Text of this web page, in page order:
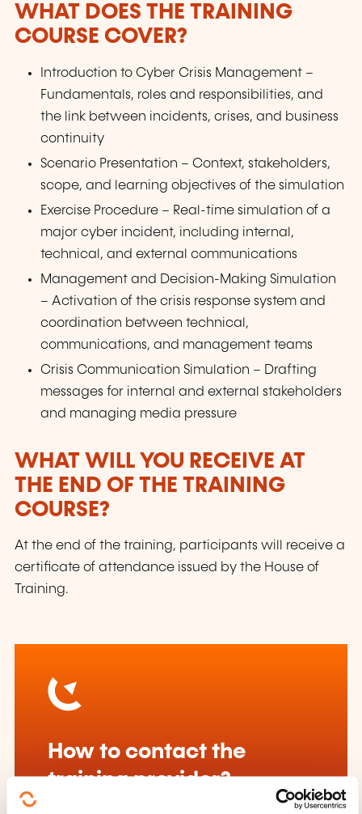
WHAT DOES THE TRAINING
COURSE COVER?
Introduction to Cyber Crisis Management –
Fundamentals, roles and responsibilities, and
the link between incidents, crises, and business
continuity
Scenario Presentation – Context, stakeholders,
scope, and learning objectives of the simulation
Exercise Procedure – Real-time simulation of a
major cyber incident, including internal,
technical, and external communications
Management and Decision-Making Simulation
– Activation of the crisis response system and
coordination between technical,
communications, and management teams
Crisis Communication Simulation – Drafting
messages for internal and external stakeholders
and managing media pressure
WHAT WILL YOU RECEIVE AT
THE END OF THE TRAINING
COURSE?
At the end of the training, participants will receive a
certificate of attendance issued by the House of
Training.
How to contact the
training provider?